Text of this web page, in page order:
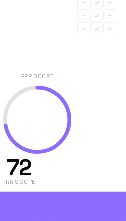
PRR SCORE
72
PRR SCORE